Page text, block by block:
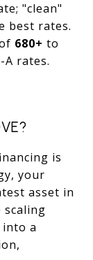
"clean"
best rates.
680+ to
A rates.
is
your
asset in
scaling
a